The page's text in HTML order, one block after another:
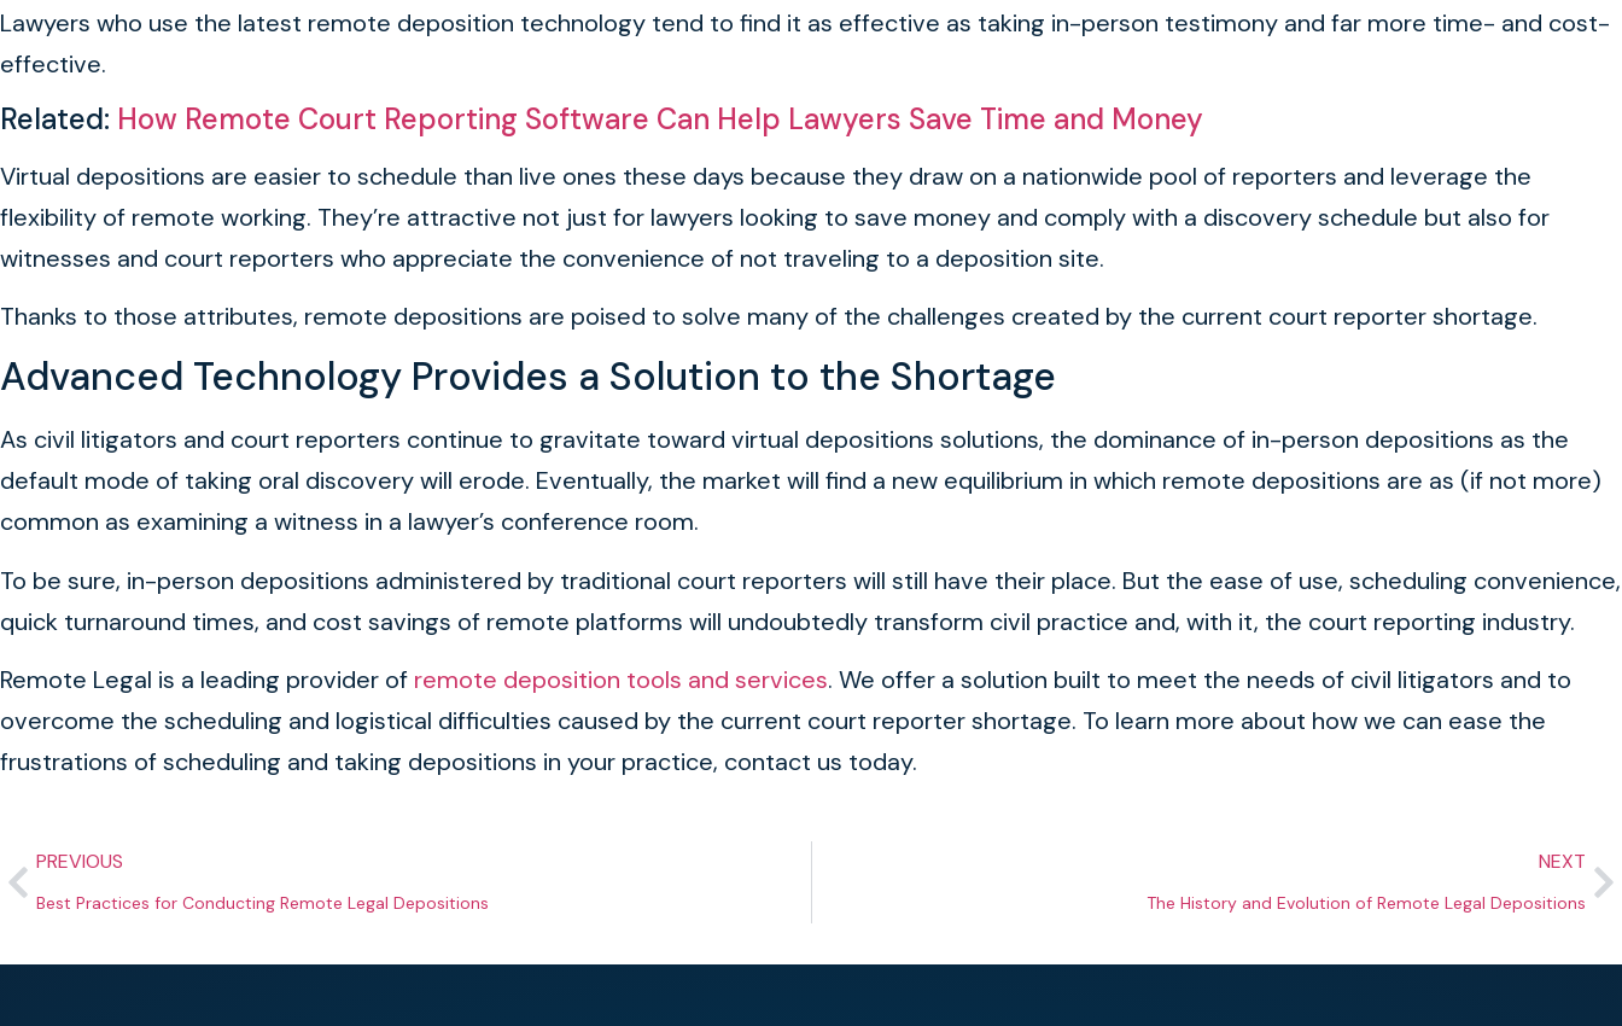
Lawyers who use the latest remote deposition technology tend to find it as effective as taking in-person testimony and far more time- and cost-
effective.
Related: How Remote Court Reporting Software Can Help Lawyers Save Time and Money
Virtual depositions are easier to schedule than live ones these days because they draw on a nationwide pool of reporters and leverage the
flexibility of remote working. They’re attractive not just for lawyers looking to save money and comply with a discovery schedule but also for
witnesses and court reporters who appreciate the convenience of not traveling to a deposition site.
Thanks to those attributes, remote depositions are poised to solve many of the challenges created by the current court reporter shortage.
Advanced Technology Provides a Solution to the Shortage
As civil litigators and court reporters continue to gravitate toward virtual depositions solutions, the dominance of in-person depositions as the
default mode of taking oral discovery will erode. Eventually, the market will find a new equilibrium in which remote depositions are as (if not more)
common as examining a witness in a lawyer’s conference room.
To be sure, in-person depositions administered by traditional court reporters will still have their place. But the ease of use, scheduling convenience,
quick turnaround times, and cost savings of remote platforms will undoubtedly transform civil practice and, with it, the court reporting industry.
Remote Legal is a leading provider of remote deposition tools and services. We offer a solution built to meet the needs of civil litigators and to
overcome the scheduling and logistical difficulties caused by the current court reporter shortage. To learn more about how we can ease the
frustrations of scheduling and taking depositions in your practice, contact us today.
PREVIOUS
Best Practices for Conducting Remote Legal Depositions
NEXT
The History and Evolution of Remote Legal Depositions